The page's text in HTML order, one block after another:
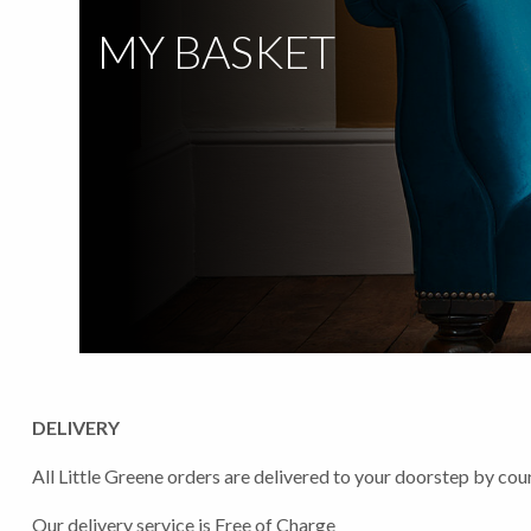
MY BASKET
DELIVERY
All Little Greene orders are delivered to your doorstep by
Our delivery service is Free of Charge